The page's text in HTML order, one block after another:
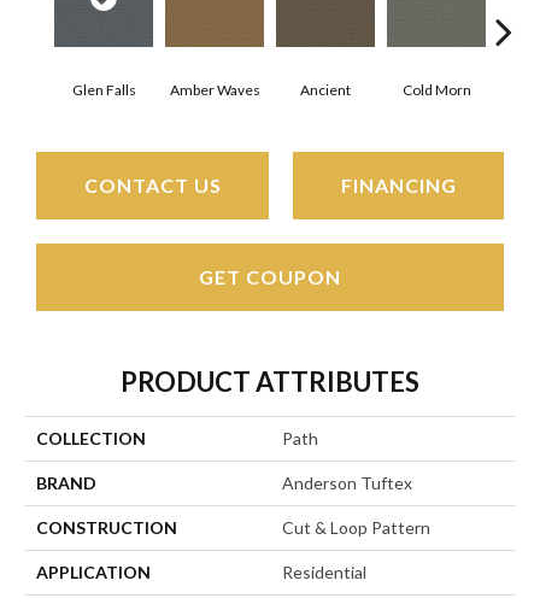
Glen Falls Amber Waves Ancient Cold Morn
CONTACT US FINANCING
GET COUPON
PRODUCT ATTRIBUTES
COLLECTION Path
BRAND Anderson Tuftex
CONSTRUCTION Cut & Loop Pattern
APPLICATION Residential